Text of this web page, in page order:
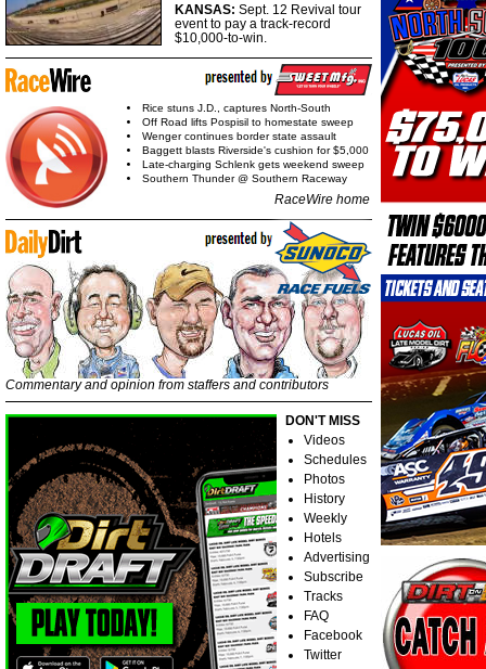
KANSAS: Sept. 12 Revival tour
event to pay a track-record
$10,000-to-win.
Rice stuns J.D., captures North-South
Off Road lifts Pospisil to homestate sweep
Wenger continues border state assault
Baggett blasts Riverside's cushion for $5,000
Late-charging Schlenk gets weekend sweep
Southern Thunder @ Southern Raceway
RaceWire home
Commentary and opinion from staffers and contributors
DON'T MISS
Videos
Schedules
Photos
History
Weekly
Hotels
Advertising
Subscribe
Tracks
FAQ
Facebook
Twitter